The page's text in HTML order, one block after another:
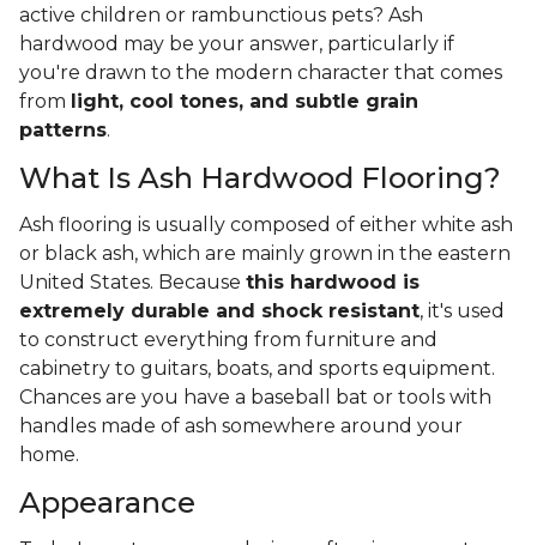
active children or rambunctious pets? Ash
hardwood may be your answer, particularly if
you're drawn to the modern character that comes
from light, cool tones, and subtle grain
patterns.
What Is Ash Hardwood Flooring?
Ash flooring is usually composed of either white ash
or black ash, which are mainly grown in the eastern
United States. Because this hardwood is
extremely durable and shock resistant, it's used
to construct everything from furniture and
cabinetry to guitars, boats, and sports equipment.
Chances are you have a baseball bat or tools with
handles made of ash somewhere around your
home.
Appearance